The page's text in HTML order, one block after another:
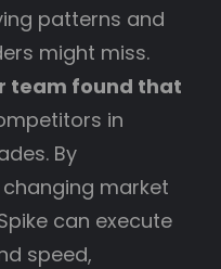
patterns and
might miss.
team found that
in
By
market
can execute
speed,